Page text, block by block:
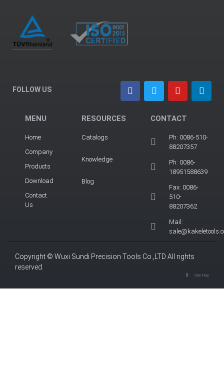
FOLLOW US
MENU
Home
Company
Products
Download
Contact
Us
RESOURCES
Catalogs
Knowledge
Blog
CONTACT
Ph: 0086-510-
88207357
Ph: 0086-
18951588639
Fax: 0086-
510-
88207362
Mail:
Copyright © Wuxi Sundi Precision Tools Co.,LTD All rights
reserved.
Site Map